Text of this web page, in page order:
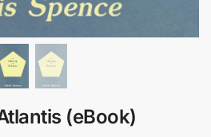
(eBook)